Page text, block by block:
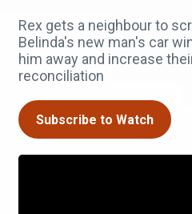
Rex gets a neighbour to
Belinda's new man's car
him away and increase
reconciliation
Subscribe to Watch